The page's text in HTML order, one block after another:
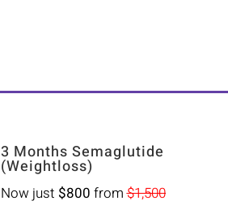
3 Months Semaglutide
(Weightloss)
Now just $800 from$1,500